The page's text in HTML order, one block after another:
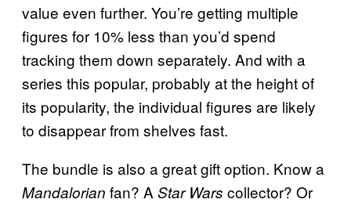
value even further. You’re getting multiple
figures for 10% less than you’d spend
tracking them down separately. And with a
series this popular, probably at the height of
its popularity, the individual figures are likely
to disappear from shelves fast.
The bundle is also a great gift option. Know a
Mandalorian fan? A Star Wars collector? Or